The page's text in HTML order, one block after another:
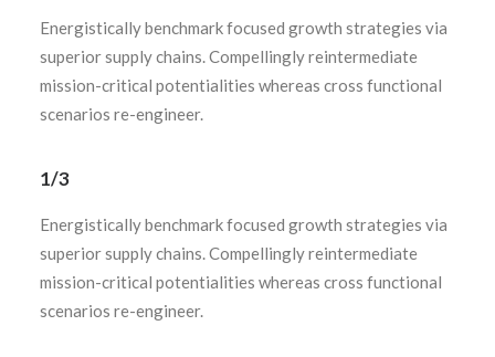
Energistically benchmark focused growth strategies via
superior supply chains. Compellingly reintermediate
mission-critical potentialities whereas cross functional
scenarios re-engineer.
1/3
Energistically benchmark focused growth strategies via
superior supply chains. Compellingly reintermediate
mission-critical potentialities whereas cross functional
scenarios re-engineer.